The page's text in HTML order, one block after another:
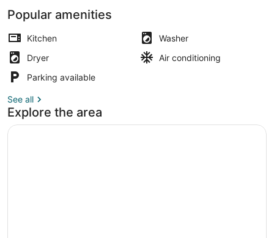
Popular amenities
Kitchen
Washer
Dryer
Air conditioning
Parking available
See all
Explore the area